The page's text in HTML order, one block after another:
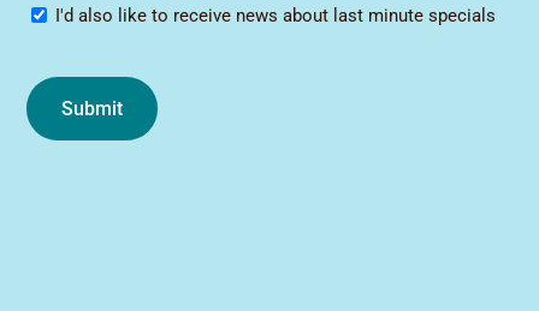
Specials
I'd also like to receive news about last minute specials
Submit